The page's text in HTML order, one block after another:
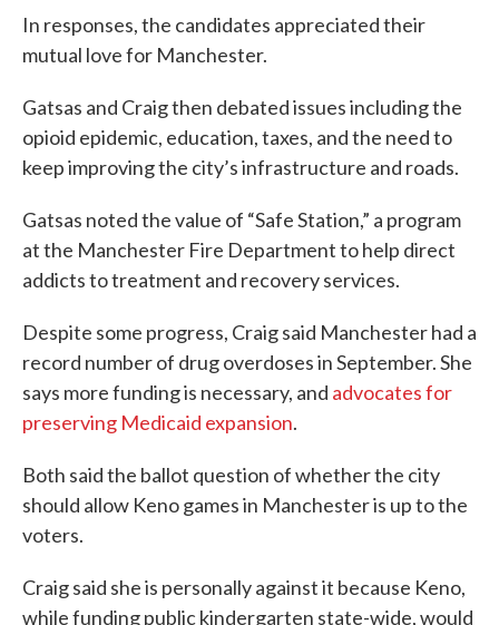
In responses, the candidates appreciated their
mutual love for Manchester.
Gatsas and Craig then debated issues including the
opioid epidemic, education, taxes, and the need to
keep improving the city’s infrastructure and roads.
Gatsas noted the value of “Safe Station,” a program
at the Manchester Fire Department to help direct
addicts to treatment and recovery services.
Despite some progress, Craig said Manchester had a
record number of drug overdoses in September. She
says more funding is necessary, and advocates for
preserving Medicaid expansion.
Both said the ballot question of whether the city
should allow Keno games in Manchester is up to the
voters.
Craig said she is personally against it because Keno,
while funding public kindergarten state-wide, would